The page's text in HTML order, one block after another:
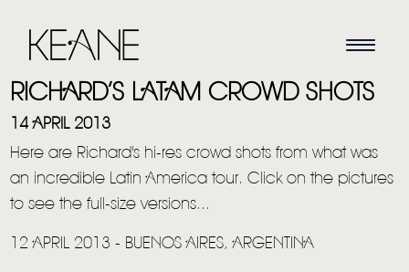
RICHARD’S LATAM CROWD SHOTS
14 APRIL 2013
Here are Richard's hi-res crowd shots from what was
an incredible Latin America tour. Click on the pictures
to see the full-size versions...
12 APRIL 2013 - BUENOS AIRES, ARGENTINA